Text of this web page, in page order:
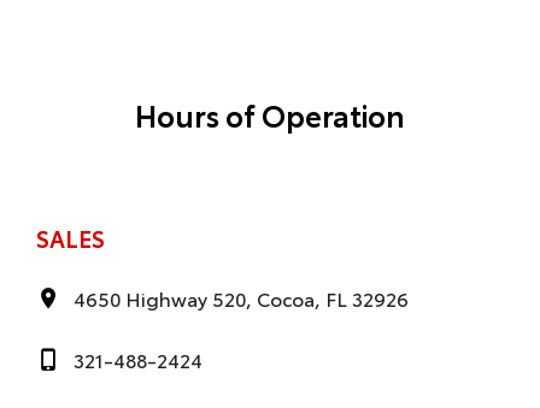
Hours of Operation
SALES
4650 Highway 520, Cocoa, FL 32926
321-488-2424